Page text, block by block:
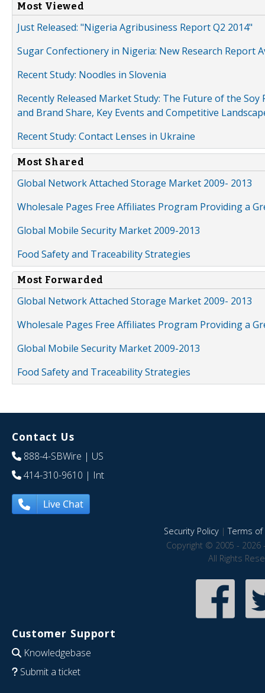
Most Viewed
Just Released: "Nigeria Agribusiness Report Q2 2014"
Sugar Confectionery in Nigeria: New Research Report
Recent Study: Noodles in Slovenia
Recently Released Market Study: The Future of the
and Brand Share, Key Events and Competitive
Recent Study: Contact Lenses in Ukraine
Most Shared
Global Network Attached Storage Market 2009- 2013
Wholesale Pages Free Affiliates Program Providing a
Global Mobile Security Market 2009-2013
Food Safety and Traceability Strategies
Most Forwarded
Global Network Attached Storage Market 2009- 2013
Wholesale Pages Free Affiliates Program Providing a
Global Mobile Security Market 2009-2013
Food Safety and Traceability Strategies
Contact Us
888-4-SBWire | US
414-310-9610 | Int
Live Chat
Security Policy|Terms of
Copyright © 2005 - 2026
All Rights
Customer Support
Knowledgebase
Submit a ticket